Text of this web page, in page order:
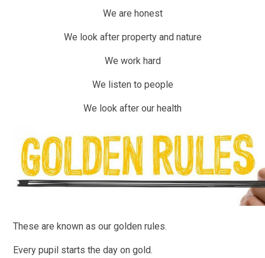
We are honest
We look after property and nature
We work hard
We listen to people
We look after our health
These are known as our golden rules.
Every pupil starts the day on gold.